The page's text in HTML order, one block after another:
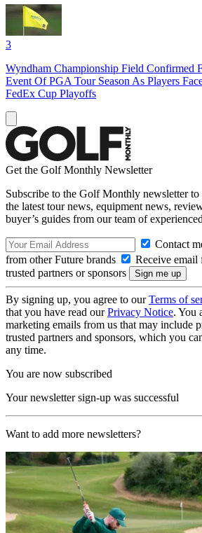
3
Wyndham Championship Field Confirmed
Event Of PGA Tour Season As Players
FedEx Cup Playoffs
Get the Golf Monthly Newsletter
Subscribe to the Golf Monthly newsletter
the latest tour news, equipment news,
buyer’s guides from our team of
Contact
from other Future brands
Receive email
trusted partners or sponsors
By signing up, you agree to ourTerms of
that you have read ourPrivacy Notice. You
marketing emails from us that may include
trusted partners and sponsors, which you
any time.
You are now subscribed
Your newsletter sign-up was successful
Want to add more newsletters?